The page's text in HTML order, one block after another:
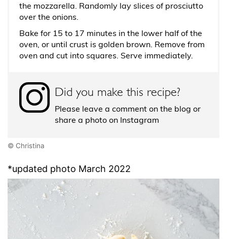
the mozzarella. Randomly lay slices of prosciutto
over the onions.
Bake for 15 to 17 minutes in the lower half of the
oven, or until crust is golden brown. Remove from
oven and cut into squares. Serve immediately.
Did you make this recipe?
Please leave a comment on the blog or
share a photo on Instagram
© Christina
*updated photo March 2022